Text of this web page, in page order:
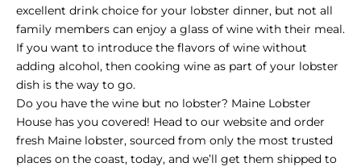
excellent drink choice for your lobster dinner, but not all
family members can enjoy a glass of wine with their meal.
If you want to introduce the flavors of wine without
adding alcohol, then cooking wine as part of your lobster
dish is the way to go.
Do you have the wine but no lobster? Maine Lobster
House has you covered! Head to our website and order
fresh Maine lobster, sourced from only the most trusted
places on the coast, today, and we’ll get them shipped to